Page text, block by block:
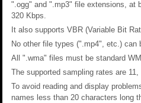
".ogg" and ".mp3" file extensions, at
320 Kbps.
It also supports VBR (Variable Bit
No other file types (".mp4", etc.) can
All ".wma" files must be standard
The supported sampling rates are
To avoid reading and display
names less than 20 characters long